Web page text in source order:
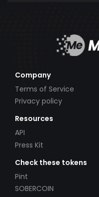
Company
Terms of Service
Privacy policy
Resources
API
Press Kit
Check these tokens
Pint
SOBERCOIN